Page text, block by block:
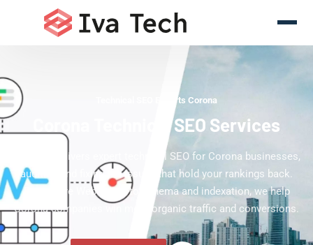
Technical SEO Experts Corona
Corona Technical SEO Services
Iva Tech delivers expert technical SEO for Corona businesses,
auditing and fixing the issues that hold your rankings back.
From Core Web Vitals to schema and indexation, we help
Corona companies win more organic traffic and conversions.